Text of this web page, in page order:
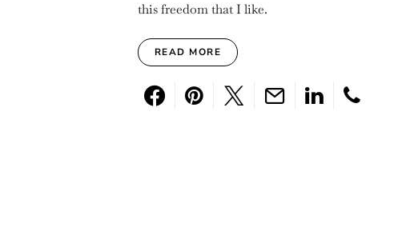
this freedom that I like.
READ MORE